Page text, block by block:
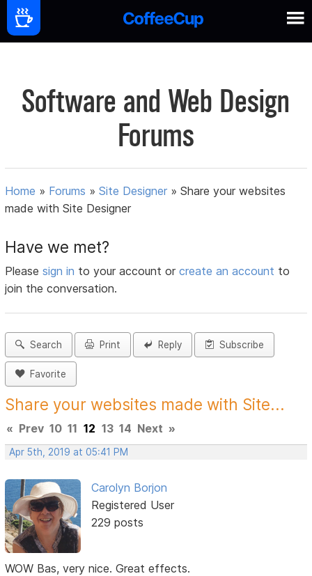
Software and Web Design
Forums
Home » Forums »Site Designer »Share your websites
made with Site Designer
Have we met?
Pleasesign in to your account orcreate an account to
join the conversation.
Search Print Reply Subscribe
Favorite
Share your websites made with Site...
« Prev 10 11 12 13 14 Next »
Apr 5th, 2019 at 05:41 PM
Carolyn Borjon
Registered User
229 posts
WOW Bas, very nice. Great effects.